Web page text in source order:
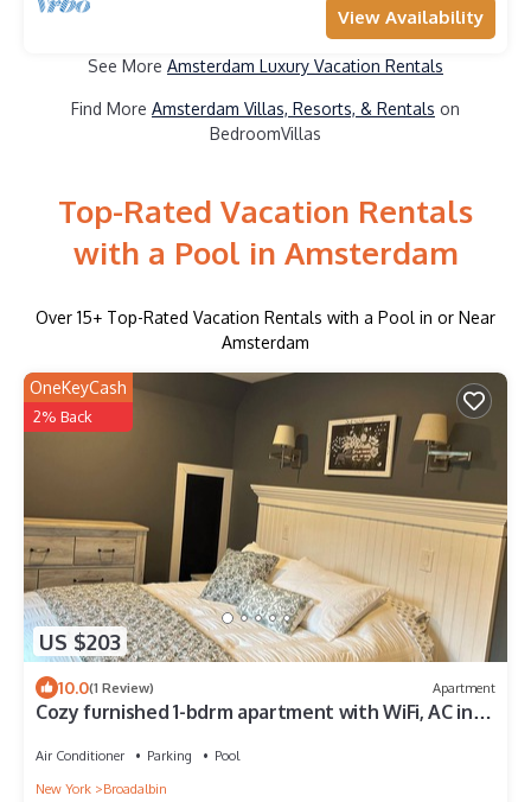
View Availability
See More Amsterdam Luxury Vacation Rentals
Find More Amsterdam Villas, Resorts, & Rentals on
BedroomVillas
Top-Rated Vacation Rentals
with a Pool in Amsterdam
Over 15+ Top-Rated Vacation Rentals with a Pool in or Near
Amsterdam
US $203
OneKeyCash
2% Back
10.0(1 Review) Apartment
Cozy furnished 1-bdrm apartment with WiFi, AC in
Air Conditioner Parking
Pool
New York
Broadalbin